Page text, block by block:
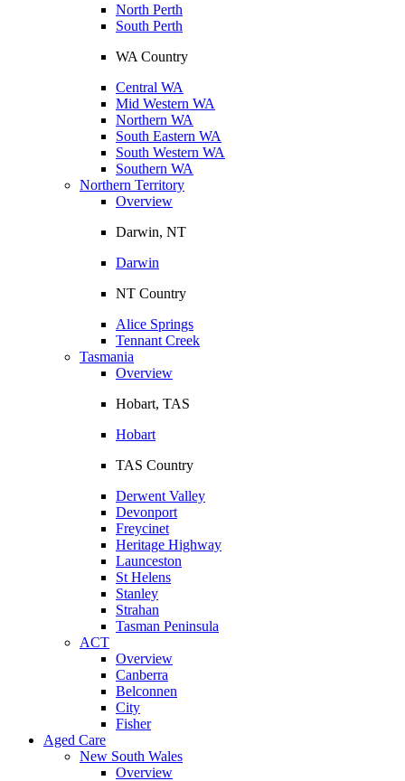
North Perth
South Perth
WA Country
Central WA
Mid Western WA
Northern WA
South Eastern WA
South Western WA
Southern WA
Northern Territory
Overview
Darwin, NT
Darwin
NT Country
Alice Springs
Tennant Creek
Tasmania
Overview
Hobart, TAS
Hobart
TAS Country
Derwent Valley
Devonport
Freycinet
Heritage Highway
Launceston
St Helens
Stanley
Strahan
Tasman Peninsula
ACT
Overview
Canberra
Belconnen
City
Fisher
Aged Care
New South Wales
Overview